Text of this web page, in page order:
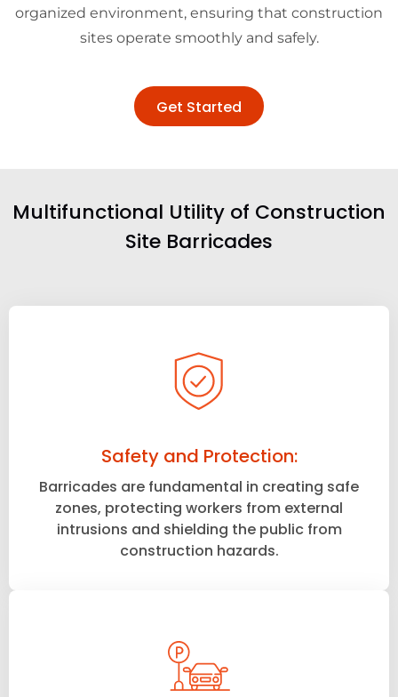
organized environment, ensuring that construction
sites operate smoothly and safely.
Get Started
Multifunctional Utility of Construction
Site Barricades
Safety and Protection:
Barricades are fundamental in creating safe
zones, protecting workers from external
intrusions and shielding the public from
construction hazards.